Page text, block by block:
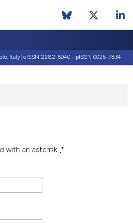
Italy| eISSN 2282-5940 - pISSN 0025-7834
with an asterisk: *